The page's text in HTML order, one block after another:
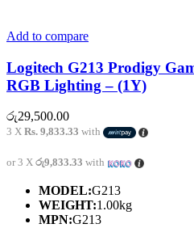
Add to compare
Logitech G213 Prodigy
RGB Lighting – (1Y)
රු29,500.00
3 X Rs. 9,833.33 with
or 3 X රු9,833.33 with
MODEL:G213
WEIGHT:1.00kg
MPN:G213